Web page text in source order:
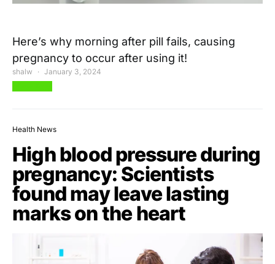
Here’s why morning after pill fails, causing
pregnancy to occur after using it!
shalw January 3, 2024
Health News
High blood pressure during
pregnancy: Scientists
found may leave lasting
marks on the heart